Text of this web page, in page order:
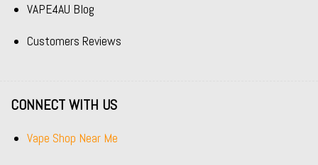
VAPE4AU Blog
Customers Reviews
CONNECT WITH US
Vape Shop Near Me